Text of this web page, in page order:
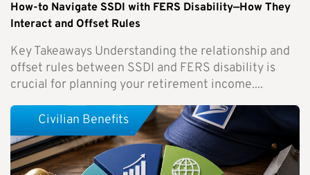
How-to Navigate SSDI with FERS Disability—How They
Interact and Offset Rules
Key Takeaways Understanding the relationship and
offset rules between SSDI and FERS disability is
crucial for planning your retirement income....
Civilian Benefits